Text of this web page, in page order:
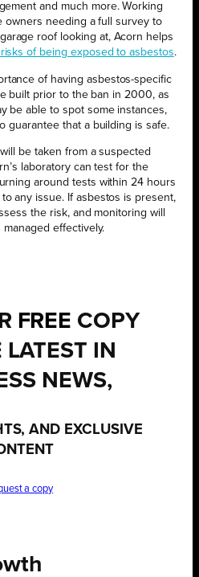
and much more. Working
owners needing a full survey to
roof looking at, Acorn helps
of being exposed to asbestos.
of having asbestos-specific
built prior to the ban in 2000, as
be able to spot some instances,
guarantee that a building is safe.
be taken from a suspected
laboratory can test for the
around tests within 24 hours
any issue. If asbestos is present,
the risk, and monitoring will
effectively.
FREE COPY
IN
NEWS,
AND EXCLUSIVE
a copy